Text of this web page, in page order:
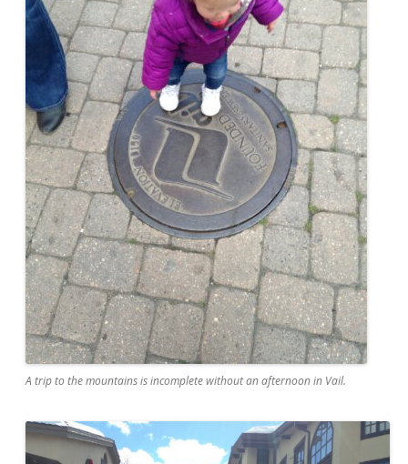
A trip to the mountains is incomplete without an afternoon in Vail.